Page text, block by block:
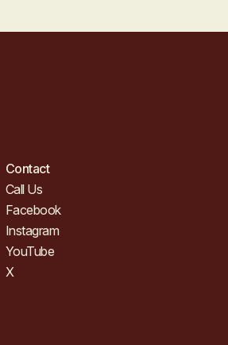
Contact
Call Us
Facebook
Instagram
YouTube
X